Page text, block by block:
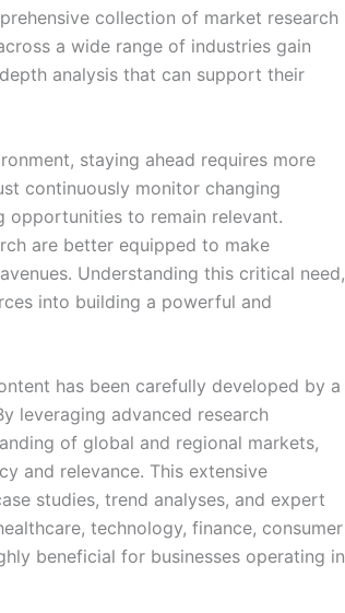
collection of market research
a wide range of industries gain
analysis that can support their
staying ahead requires more
continuously monitor changing
opportunities to remain relevant.
are better equipped to make
Understanding this critical need,
into building a powerful and
has been carefully developed by a
leveraging advanced research
of global and regional markets,
and relevance. This extensive
studies, trend analyses, and expert
technology, finance, consumer
beneficial for businesses operating in